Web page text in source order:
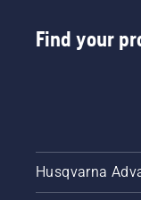
Find your
Husqvarna